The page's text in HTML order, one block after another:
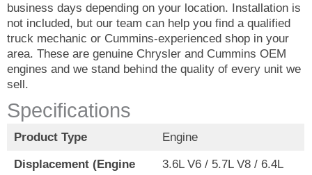
business days depending on your location. Installation is
not included, but our team can help you find a qualified
truck mechanic or Cummins-experienced shop in your
area. These are genuine Chrysler and Cummins OEM
engines and we stand behind the quality of every unit we
sell.
Specifications
Product Type Engine
Displacement (Engine
3.6L V6 / 5.7L V8 / 6.4L